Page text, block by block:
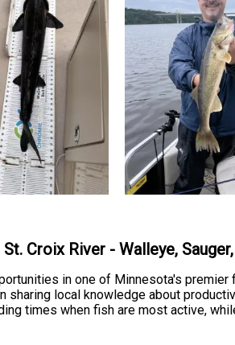
Croix River - Walleye,
in one of Minnesota's
sharing local knowledge about
times when fish are most active,